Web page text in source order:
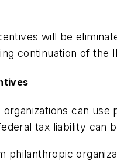
will be
continuation of the
can
tax liability
philanthropic